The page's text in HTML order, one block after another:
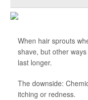
When hair sprouts
shave, but other
last longer.
The downside:
itching or redness.